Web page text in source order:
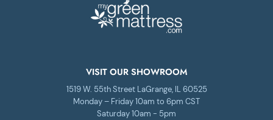
VISIT OUR SHOWROOM
1519 W. 55th Street LaGrange, IL 60525
Monday – Friday 10am to 6pm CST
Saturday 10am - 5pm